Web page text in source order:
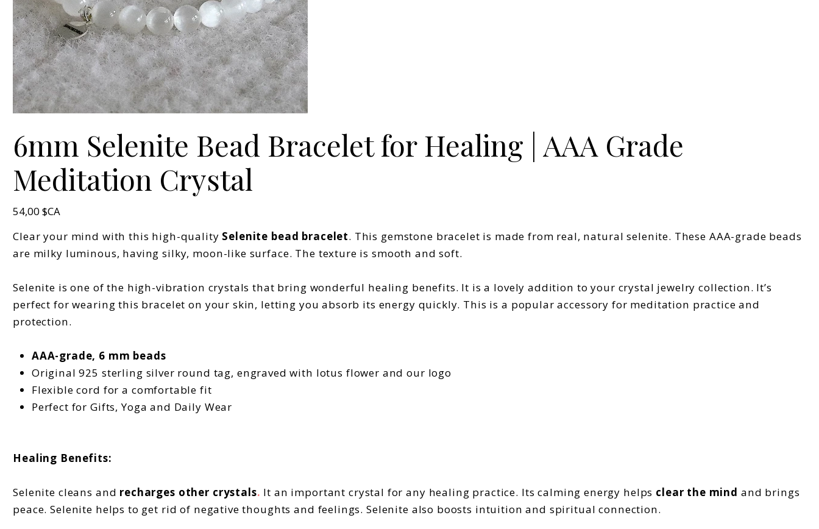
6mm Selenite Bead Bracelet for Healing | AAA Grade
Meditation Crystal
54,00 $CA
Clear your mind with this high-quality Selenite bead bracelet. This gemstone bracelet is made from real, natural selenite. These AAA-grade beads
are milky luminous, having silky, moon-like surface. The texture is smooth and soft.
Selenite is one of the high-vibration crystals that bring wonderful healing benefits. It is a lovely addition to your crystal jewelry collection. It’s
perfect for wearing this bracelet on your skin, letting you absorb its energy quickly. This is a popular accessory for meditation practice and
protection.
AAA-grade, 6 mm beads
Original 925 sterling silver round tag, engraved with lotus flower and our logo
Flexible cord for a comfortable fit
Perfect for Gifts, Yoga and Daily Wear
Healing Benefits:
Selenite cleans and recharges other crystals. It an important crystal for any healing practice. Its calming energy helps clear the mind and brings
peace. Selenite helps to get rid of negative thoughts and feelings. Selenite also boosts intuition and spiritual connection.